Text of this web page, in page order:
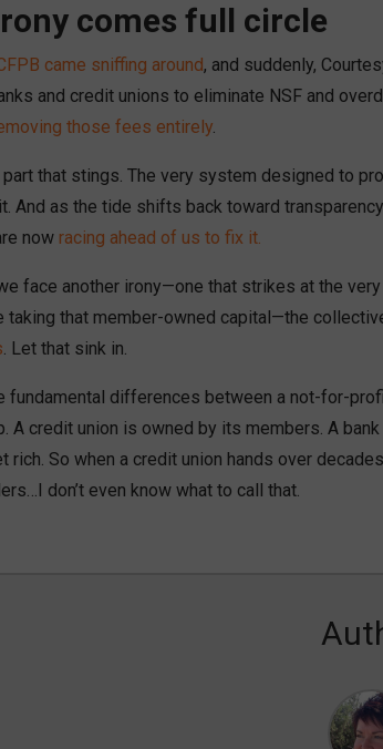
comes full circle
came sniffing around, and suddenly,
and credit unions to eliminate NSF and
those fees entirely.
part that stings. The very system designed to
And as the tide shifts back toward
now racing ahead of us to fix it.
face another irony—one that strikes at the
taking that member-owned capital—the
. Let that sink in.
fundamental differences between a not-for-
A credit union is owned by its members. A
rich. So when a credit union hands over
don’t even know what to call that.